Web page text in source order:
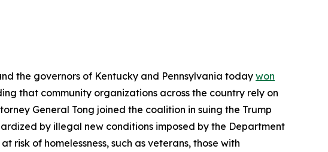
the governors of Kentucky and Pennsylvania today won
that community organizations across the country rely on
General Tong joined the coalition in suing the Trump
by illegal new conditions imposed by the Department
risk of homelessness, such as veterans, those with